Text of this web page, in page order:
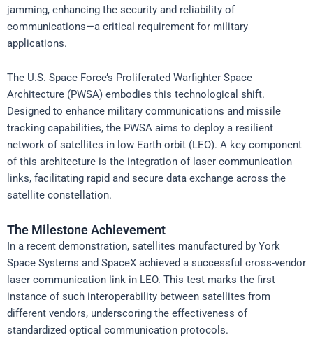
jamming, enhancing the security and reliability of
communications—a critical requirement for military
applications.
The U.S. Space Force’s Proliferated Warfighter Space
Architecture (PWSA) embodies this technological shift.
Designed to enhance military communications and missile
tracking capabilities, the PWSA aims to deploy a resilient
network of satellites in low Earth orbit (LEO). A key component
of this architecture is the integration of laser communication
links, facilitating rapid and secure data exchange across the
satellite constellation.
The Milestone Achievement
In a recent demonstration, satellites manufactured by York
Space Systems and SpaceX achieved a successful cross-vendor
laser communication link in LEO. This test marks the first
instance of such interoperability between satellites from
different vendors, underscoring the effectiveness of
standardized optical communication protocols.